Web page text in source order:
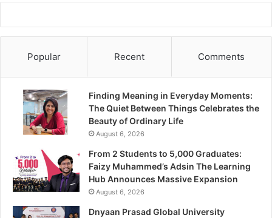
Popular Recent Comments
Finding Meaning in Everyday Moments:
The Quiet Between Things Celebrates the
Beauty of Ordinary Life
August 6, 2026
From 2 Students to 5,000 Graduates:
Faizy Muhammed’s Adsin The Learning
Hub Announces Massive Expansion
August 6, 2026
Dnyaan Prasad Global University